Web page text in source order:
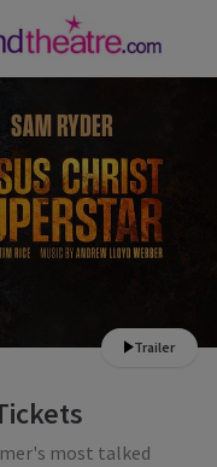
Trailer
most talked